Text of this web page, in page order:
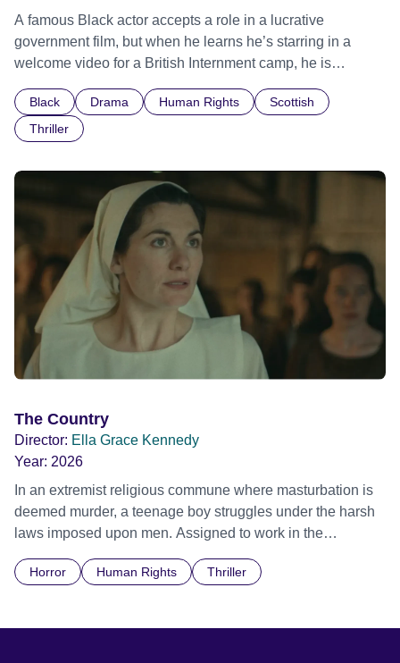
A famous Black actor accepts a role in a lucrative
government film, but when he learns he’s starring in a
welcome video for a British Internment camp, he is
indifference.
Black Drama Human Rights
Scottish
Thriller
The Country
Director: Ella Grace Kennedy
Year: 2026
In an extremist religious commune where masturbation is
deemed murder, a teenage boy struggles under the harsh
laws imposed upon men. Assigned to work in the
doctrine of ‘No Reckless Abandonment’, even as doubt
Horror Human Rights Thriller